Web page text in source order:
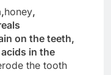
,honey,
on the teeth,
in the
the tooth